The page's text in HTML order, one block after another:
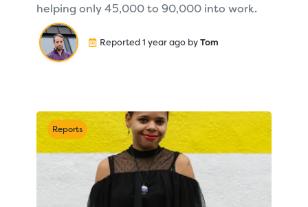
helping only 45,000 to 90,000 into work.
Reported 1 year ago byTom
Reports